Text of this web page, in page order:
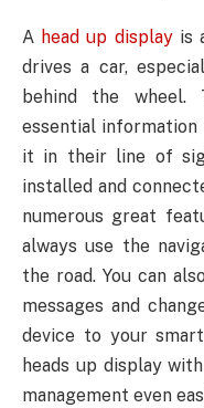
A head up displayis
drives a car,
behind the wheel.
essential
it in their line of
installed and
numerous great
always use the
the road. You can
messages and
device to your
heads up display
management even